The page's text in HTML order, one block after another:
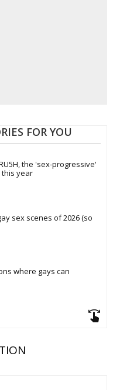
FOR YOU
the 'sex-progressive'
this year
sex scenes of 2026 (so
where gays can